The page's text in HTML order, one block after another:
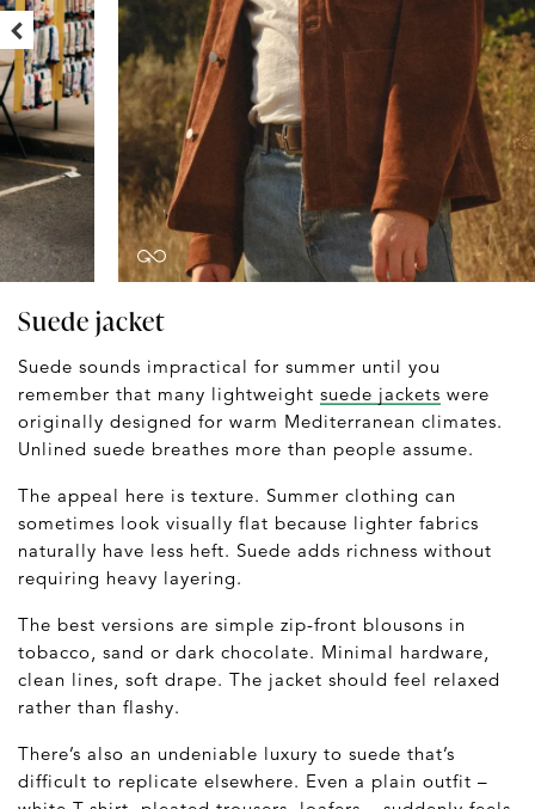
Suede jacket
Suede sounds impractical for summer until you
remember that many lightweight suede jackets were
originally designed for warm Mediterranean climates.
Unlined suede breathes more than people assume.
The appeal here is texture. Summer clothing can
sometimes look visually flat because lighter fabrics
naturally have less heft. Suede adds richness without
requiring heavy layering.
The best versions are simple zip-front blousons in
tobacco, sand or dark chocolate. Minimal hardware,
clean lines, soft drape. The jacket should feel relaxed
rather than flashy.
There’s also an undeniable luxury to suede that’s
difficult to replicate elsewhere. Even a plain outfit –